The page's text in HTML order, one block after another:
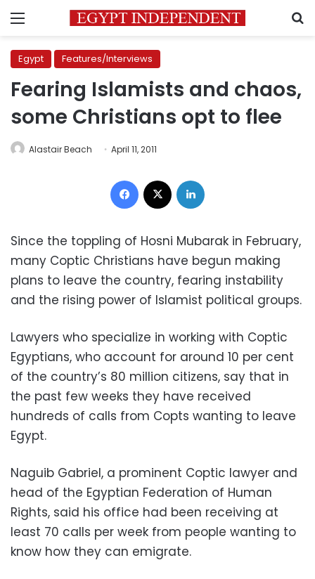
Menu
Egypt Features/Interviews
Fearing Islamists and chaos,
some Christians opt to flee
Alastair Beach April 11, 2011
Facebook
Since the toppling of Hosni Mubarak in February,
many Coptic Christians have begun making
plans to leave the country, fearing instability
and the rising power of Islamist political groups.
Lawyers who specialize in working with Coptic
Egyptians, who account for around 10 per cent
of the country’s 80 million citizens, say that in
the past few weeks they have received
hundreds of calls from Copts wanting to leave
Egypt.
Naguib Gabriel, a prominent Coptic lawyer and
head of the Egyptian Federation of Human
Rights, said his office had been receiving at
least 70 calls per week from people wanting to
know how they can emigrate.